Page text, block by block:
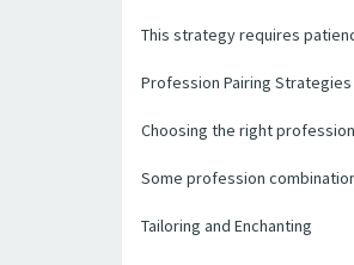
This strategy requires
Profession Pairing Strategies
Choosing the right
Some profession
Tailoring and Enchanting